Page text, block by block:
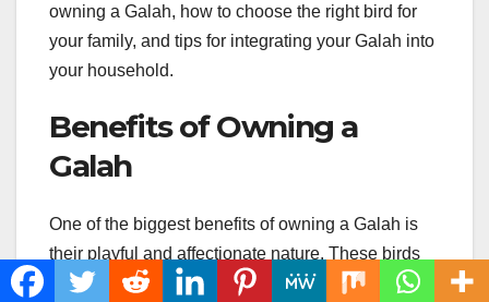
owning a Galah, how to choose the right bird for
your family, and tips for integrating your Galah into
your household.
Benefits of Owning a
Galah
One of the biggest benefits of owning a Galah is
their playful and affectionate nature. These birds
love to interact with their owners and can form